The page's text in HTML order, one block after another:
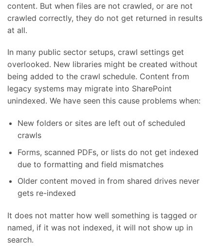
content. But when files are not crawled, or are not
crawled correctly, they do not get returned in results
at all.
In many public sector setups, crawl settings get
overlooked. New libraries might be created without
being added to the crawl schedule. Content from
legacy systems may migrate into SharePoint
unindexed. We have seen this cause problems when:
New folders or sites are left out of scheduled
crawls
Forms, scanned PDFs, or lists do not get indexed
due to formatting and field mismatches
Older content moved in from shared drives never
gets re-indexed
It does not matter how well something is tagged or
named, if it was not indexed, it will not show up in
search.